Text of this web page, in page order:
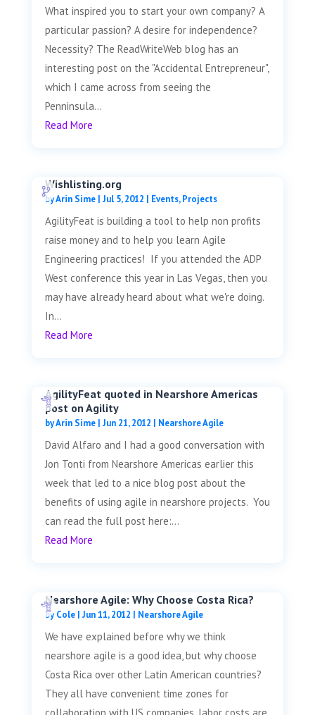
What inspired you to start your own company? A
particular passion? A desire for independence?
Necessity? The ReadWriteWeb blog has an
interesting post on the "Accidental Entrepreneur",
which I came across from seeing the
Penninsula...
Read More
Wishlisting.org
byArin Sime| Jul 5, 2012 | Events,Projects
AgilityFeat is building a tool to help non profits
raise money and to help you learn Agile
Engineering practices! If you attended the ADP
West conference this year in Las Vegas, then you
may have already heard about what we're doing.
In...
Read More
AgilityFeat quoted in Nearshore Americas
post on Agility
byArin Sime| Jun 21, 2012 Nearshore Agile
David Alfaro and I had a good conversation with
Jon Tonti from Nearshore Americas earlier this
week that led to a nice blog post about the
benefits of using agile in nearshore projects. You
can read the full post here:...
Read More
Nearshore Agile: Why Choose Costa Rica?
byCole| Jun 11, 2012 | Nearshore Agile
We have explained before why we think
nearshore agile is a good idea, but why choose
Costa Rica over other Latin American countries?
They all have convenient time zones for
collaboration with US companies, labor costs are